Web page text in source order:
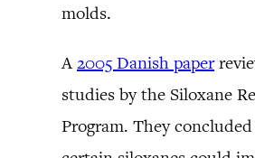
molds.
A2005 Danish paper
studies by the Siloxane
Program. They